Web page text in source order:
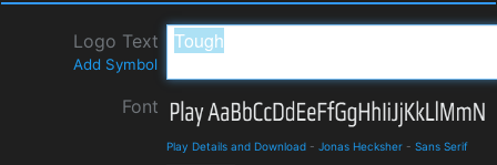
Logo Text
Add Symbol
Font
Play Details and Download - Jonas Hecksher - Sans Serif